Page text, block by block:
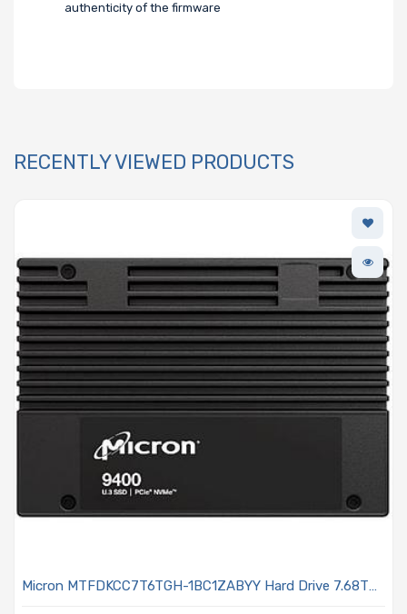
authenticity of the firmware
RECENTLY VIEWED PRODUCTS
Micron MTFDKCC7T6TGH-1BC1ZABYY Hard Drive 7.68TB